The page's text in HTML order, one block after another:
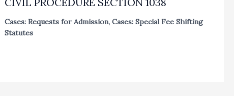
Cases: Requests for Admission, Cases: Special Fee Shifting
Statutes